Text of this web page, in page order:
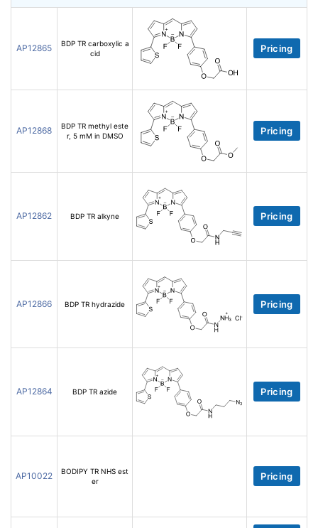
AP12865
BDP TR carboxylic a
cid
Pricing
AP12868
BDP TR methyl este
r, 5 mM in DMSO
Pricing
AP12862 BDP TR alkyne Pricing
AP12866 BDP TR hydrazide Pricing
AP12864 BDP TR azide Pricing
AP10022
BODIPY TR NHS est
er
Pricing